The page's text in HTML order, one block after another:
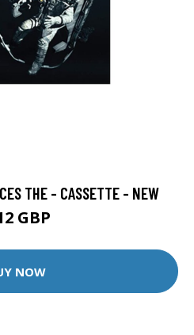
THE - CASSETTE - NEW
GBP
NOW